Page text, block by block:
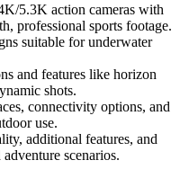
5.3K action cameras with
professional sports footage.
suitable for underwater
and features like horizon
shots.
connectivity options, and
use.
additional features, and
scenarios.